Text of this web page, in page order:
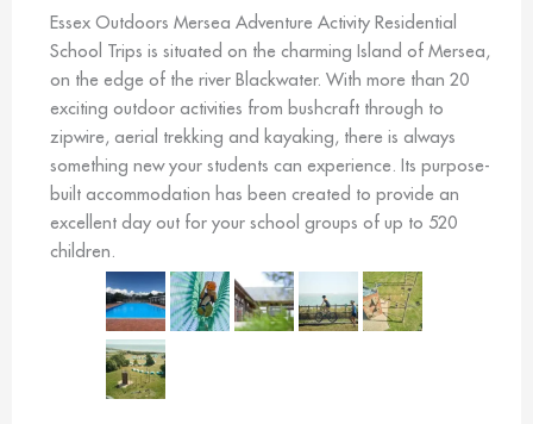
Essex Outdoors Mersea Adventure Activity Residential
School Trips is situated on the charming Island of Mersea,
on the edge of the river Blackwater. With more than 20
exciting outdoor activities from bushcraft through to
zipwire, aerial trekking and kayaking, there is always
something new your students can experience. Its purpose-
built accommodation has been created to provide an
excellent day out for your school groups of up to 520
children.